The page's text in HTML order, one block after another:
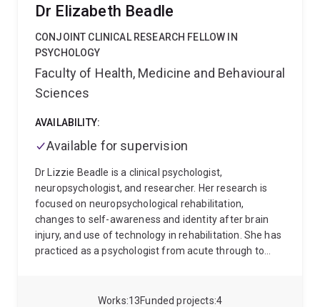
evaluating mental health services for First Nations
Australians and investigating the needs of First
Nations carers for loved ones with mental health
correlates and expressions of mental disorder, in
empowering people to make health behaviour
healthcare services through individual, group and
health promotion interventions.
13
Works 4
Funded projects
Dr Elizabeth Beadle
CONJOINT CLINICAL RESEARCH FELLOW IN
PSYCHOLOGY
Faculty of Health, Medicine and Behavioural
Sciences
AVAILABILITY:
Available for supervision
Dr Lizzie Beadle is a clinical psychologist,
neuropsychologist, and researcher. Her research is
focused on neuropsychological rehabilitation,
changes to self-awareness and identity after brain
injury, and use of technology in rehabilitation. She has
practiced as a psychologist from acute through to
about supporting a lifelong love of learning in